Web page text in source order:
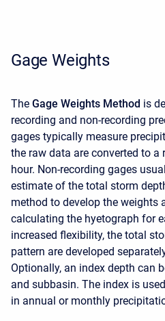
Gage Weights
The Gage Weights Method is
recording and non-recording
gages typically measure
the raw data are converted to a
hour. Non-recording gages
estimate of the total storm
method to develop the weights
calculating the hyetograph for
increased flexibility, the total
pattern are developed
Optionally, an index depth can
and subbasin. The index is
in annual or monthly